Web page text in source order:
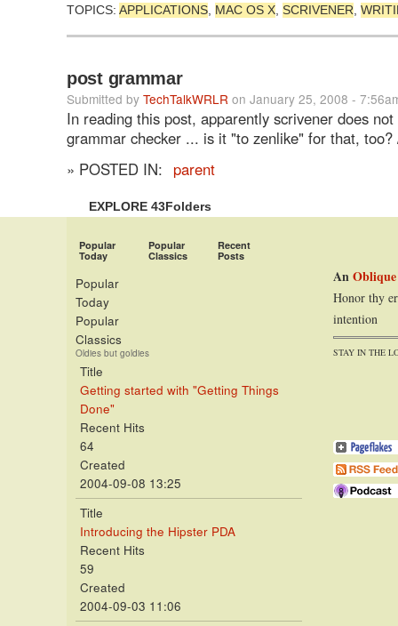
TOPICS: APPLICATIONS MAC OS X SCRIVENER
post grammar
Submitted by TechTalkWRLR on January 25, 2008 -
In reading this post, apparently scrivener does not
grammar checker ... is it "to zenlike" for that, too?
» POSTED IN: parent
EXPLORE 43Folders
Popular
Today
Popular
Classics
Recent
Posts
Popular
Today
Popular
Classics
Oldies but goldies
Title
Getting started with "Getting Things
Done"
Recent Hits
64
Created
2004-09-08 13:25
Title
Introducing the Hipster PDA
Recent Hits
59
Created
2004-09-03 11:06
An
Honor thy
intention
STAY IN THE